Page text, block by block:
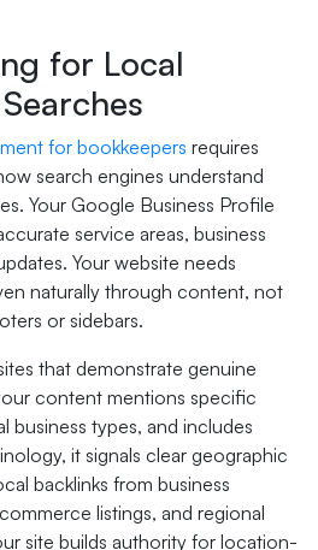
for Local
for bookkeepers requires
search engines understand
Your Google Business Profile
service areas, business
Your website needs
naturally through content, not
or sidebars.
that demonstrate genuine
content mentions specific
business types, and includes
it signals clear geographic
backlinks from business
listings, and regional
site builds authority for location-